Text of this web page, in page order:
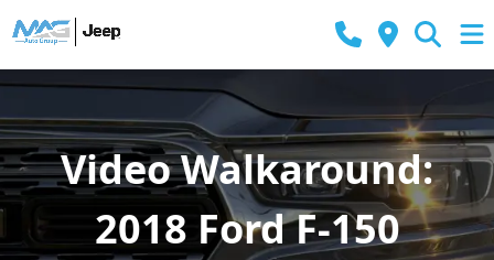
Video Walkaround:
2018 Ford F-150